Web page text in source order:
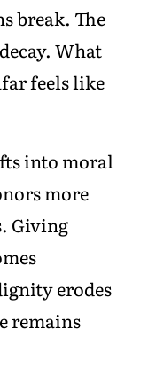
break. The
What
feels like
into moral
more
Giving
erodes
remains